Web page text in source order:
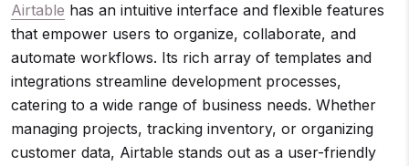
Airtable has an intuitive interface and flexible features
that empower users to organize, collaborate, and
automate workflows. Its rich array of templates and
integrations streamline development processes,
catering to a wide range of business needs. Whether
managing projects, tracking inventory, or organizing
customer data, Airtable stands out as a user-friendly